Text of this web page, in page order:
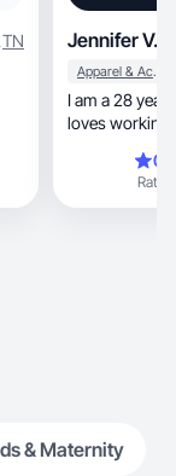
TN Jennifer V.
Apparel & Accessories
I am a 28
loves working
Rating
& Maternity